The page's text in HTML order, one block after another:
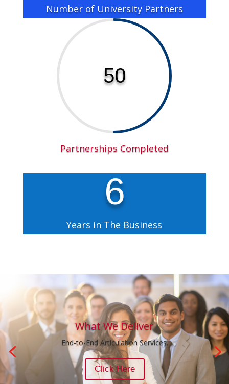
Number of University Partners
50
Partnerships Completed
6
Years in The Business
What We Deliver
End-to-End Articulation Services.
Click Here